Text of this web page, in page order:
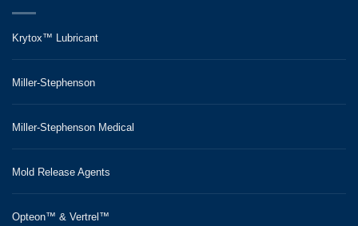
Krytox™ Lubricant
Miller-Stephenson
Miller-Stephenson Medical
Mold Release Agents
Opteon™ & Vertrel™